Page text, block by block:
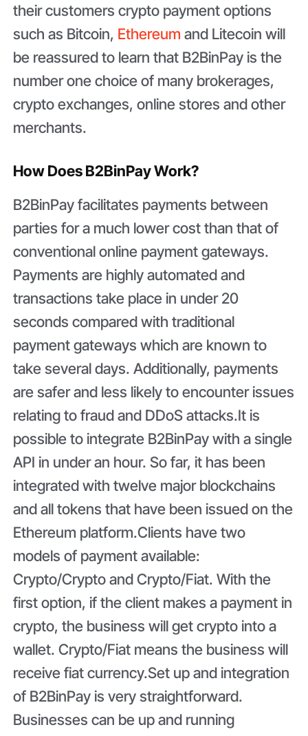
their customers crypto payment options
such as Bitcoin, Ethereum and Litecoin will
be reassured to learn that B2BinPay is the
number one choice of many brokerages,
crypto exchanges, online stores and other
merchants.
How Does B2BinPay Work?
B2BinPay facilitates payments between
parties for a much lower cost than that of
conventional online payment gateways.
Payments are highly automated and
transactions take place in under 20
seconds compared with traditional
payment gateways which are known to
take several days. Additionally, payments
are safer and less likely to encounter issues
relating to fraud and DDoS attacks.It is
possible to integrate B2BinPay with a single
API in under an hour. So far, it has been
integrated with twelve major blockchains
and all tokens that have been issued on the
Ethereum platform.Clients have two
models of payment available:
Crypto/Crypto and Crypto/Fiat. With the
first option, if the client makes a payment in
crypto, the business will get crypto into a
wallet. Crypto/Fiat means the business will
receive fiat currency.Set up and integration
of B2BinPay is very straightforward.
Businesses can be up and running